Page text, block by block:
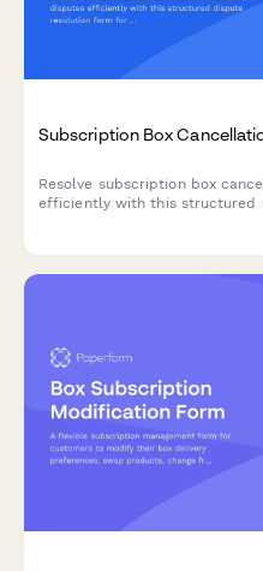
Subscription Box
Resolve subscription box
efficiently with this structured